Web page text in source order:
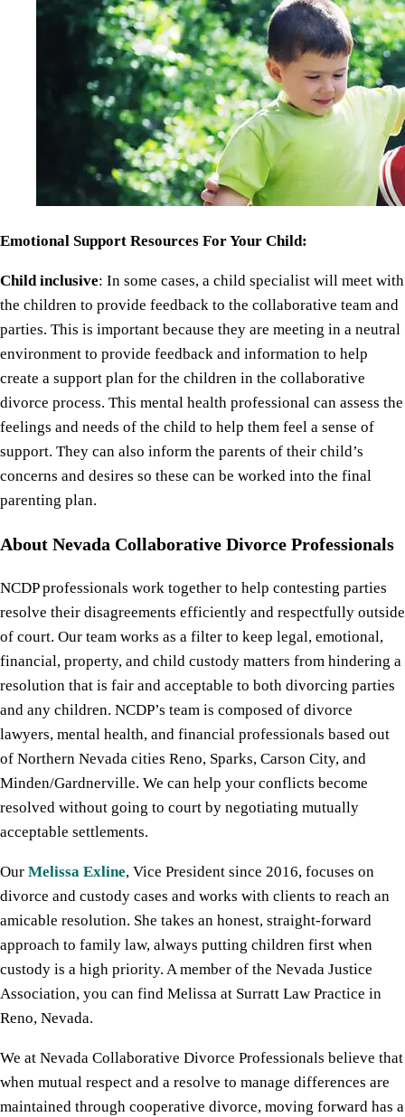
Emotional Support Resources For Your Child:
Child inclusive: In some cases, a child specialist will meet with
the children to provide feedback to the collaborative team and
parties. This is important because they are meeting in a neutral
environment to provide feedback and information to help
create a support plan for the children in the collaborative
divorce process. This mental health professional can assess the
feelings and needs of the child to help them feel a sense of
support. They can also inform the parents of their child’s
concerns and desires so these can be worked into the final
parenting plan.
About Nevada Collaborative Divorce Professionals
NCDP professionals work together to help contesting parties
resolve their disagreements efficiently and respectfully outside
of court. Our team works as a filter to keep legal, emotional,
financial, property, and child custody matters from hindering a
resolution that is fair and acceptable to both divorcing parties
and any children. NCDP’s team is composed of divorce
lawyers, mental health, and financial professionals based out
of Northern Nevada cities Reno, Sparks, Carson City, and
Minden/Gardnerville. We can help your conflicts become
resolved without going to court by negotiating mutually
acceptable settlements.
Our Melissa Exline, Vice President since 2016, focuses on
divorce and custody cases and works with clients to reach an
amicable resolution. She takes an honest, straight-forward
approach to family law, always putting children first when
custody is a high priority. A member of the Nevada Justice
Association, you can find Melissa at Surratt Law Practice in
Reno, Nevada.
We at Nevada Collaborative Divorce Professionals believe that
when mutual respect and a resolve to manage differences are
maintained through cooperative divorce, moving forward has a